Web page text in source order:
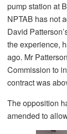
pump station at
NPTAB has not
David
the experience,
ago. Mr
Commission to
contract was
The opposition
amended to